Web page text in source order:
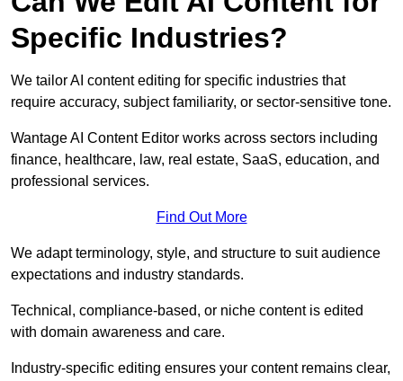
Specific Industries?
We tailor AI content editing for specific industries that
require accuracy, subject familiarity, or sector-sensitive tone.
Wantage AI Content Editor works across sectors including
finance, healthcare, law, real estate, SaaS, education, and
professional services.
Find Out More
We adapt terminology, style, and structure to suit audience
expectations and industry standards.
Technical, compliance-based, or niche content is edited
with domain awareness and care.
Industry-specific editing ensures your content remains clear,